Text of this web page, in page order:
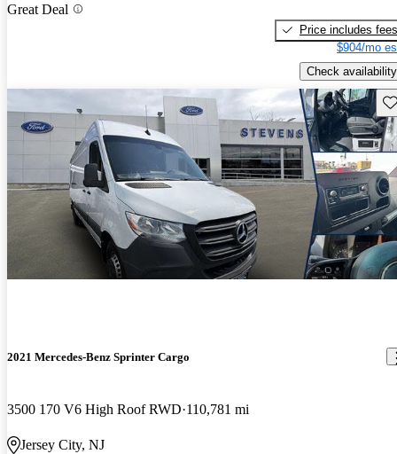
Great Deal
Price includes fees
$904/mo
Check availability
2021 Mercedes-Benz Sprinter Cargo
3500 170 V6 High Roof RWD 110,781 mi
Jersey City, NJ